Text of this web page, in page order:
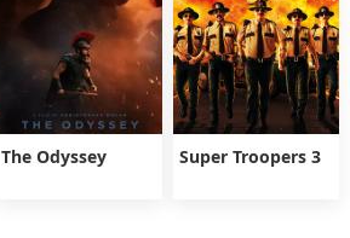
The Odyssey Super Troopers 3